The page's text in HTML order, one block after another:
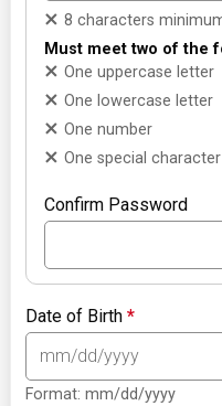
8 characters
Must meet two of the
One uppercase letter
One lowercase letter
One number
One special
Confirm Password
Date of Birth*
Format: mm/dd/yyyy